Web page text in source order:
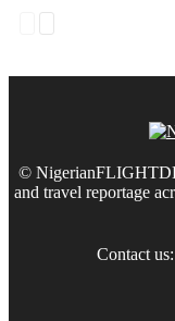
©
and travel reportage
Contact us: